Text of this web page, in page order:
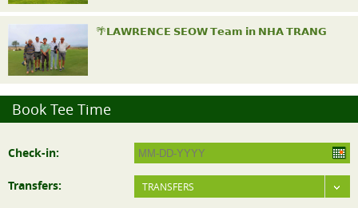
🌴𝗟𝗔𝗪𝗥𝗘𝗡𝗖𝗘 𝗦𝗘𝗢𝗪 𝗧𝗲𝗮𝗺 𝗶𝗻 𝗡𝗛𝗔 𝗧𝗥𝗔𝗡𝗚
Book Tee Time
Check-in:
Transfers: TRANSFERS